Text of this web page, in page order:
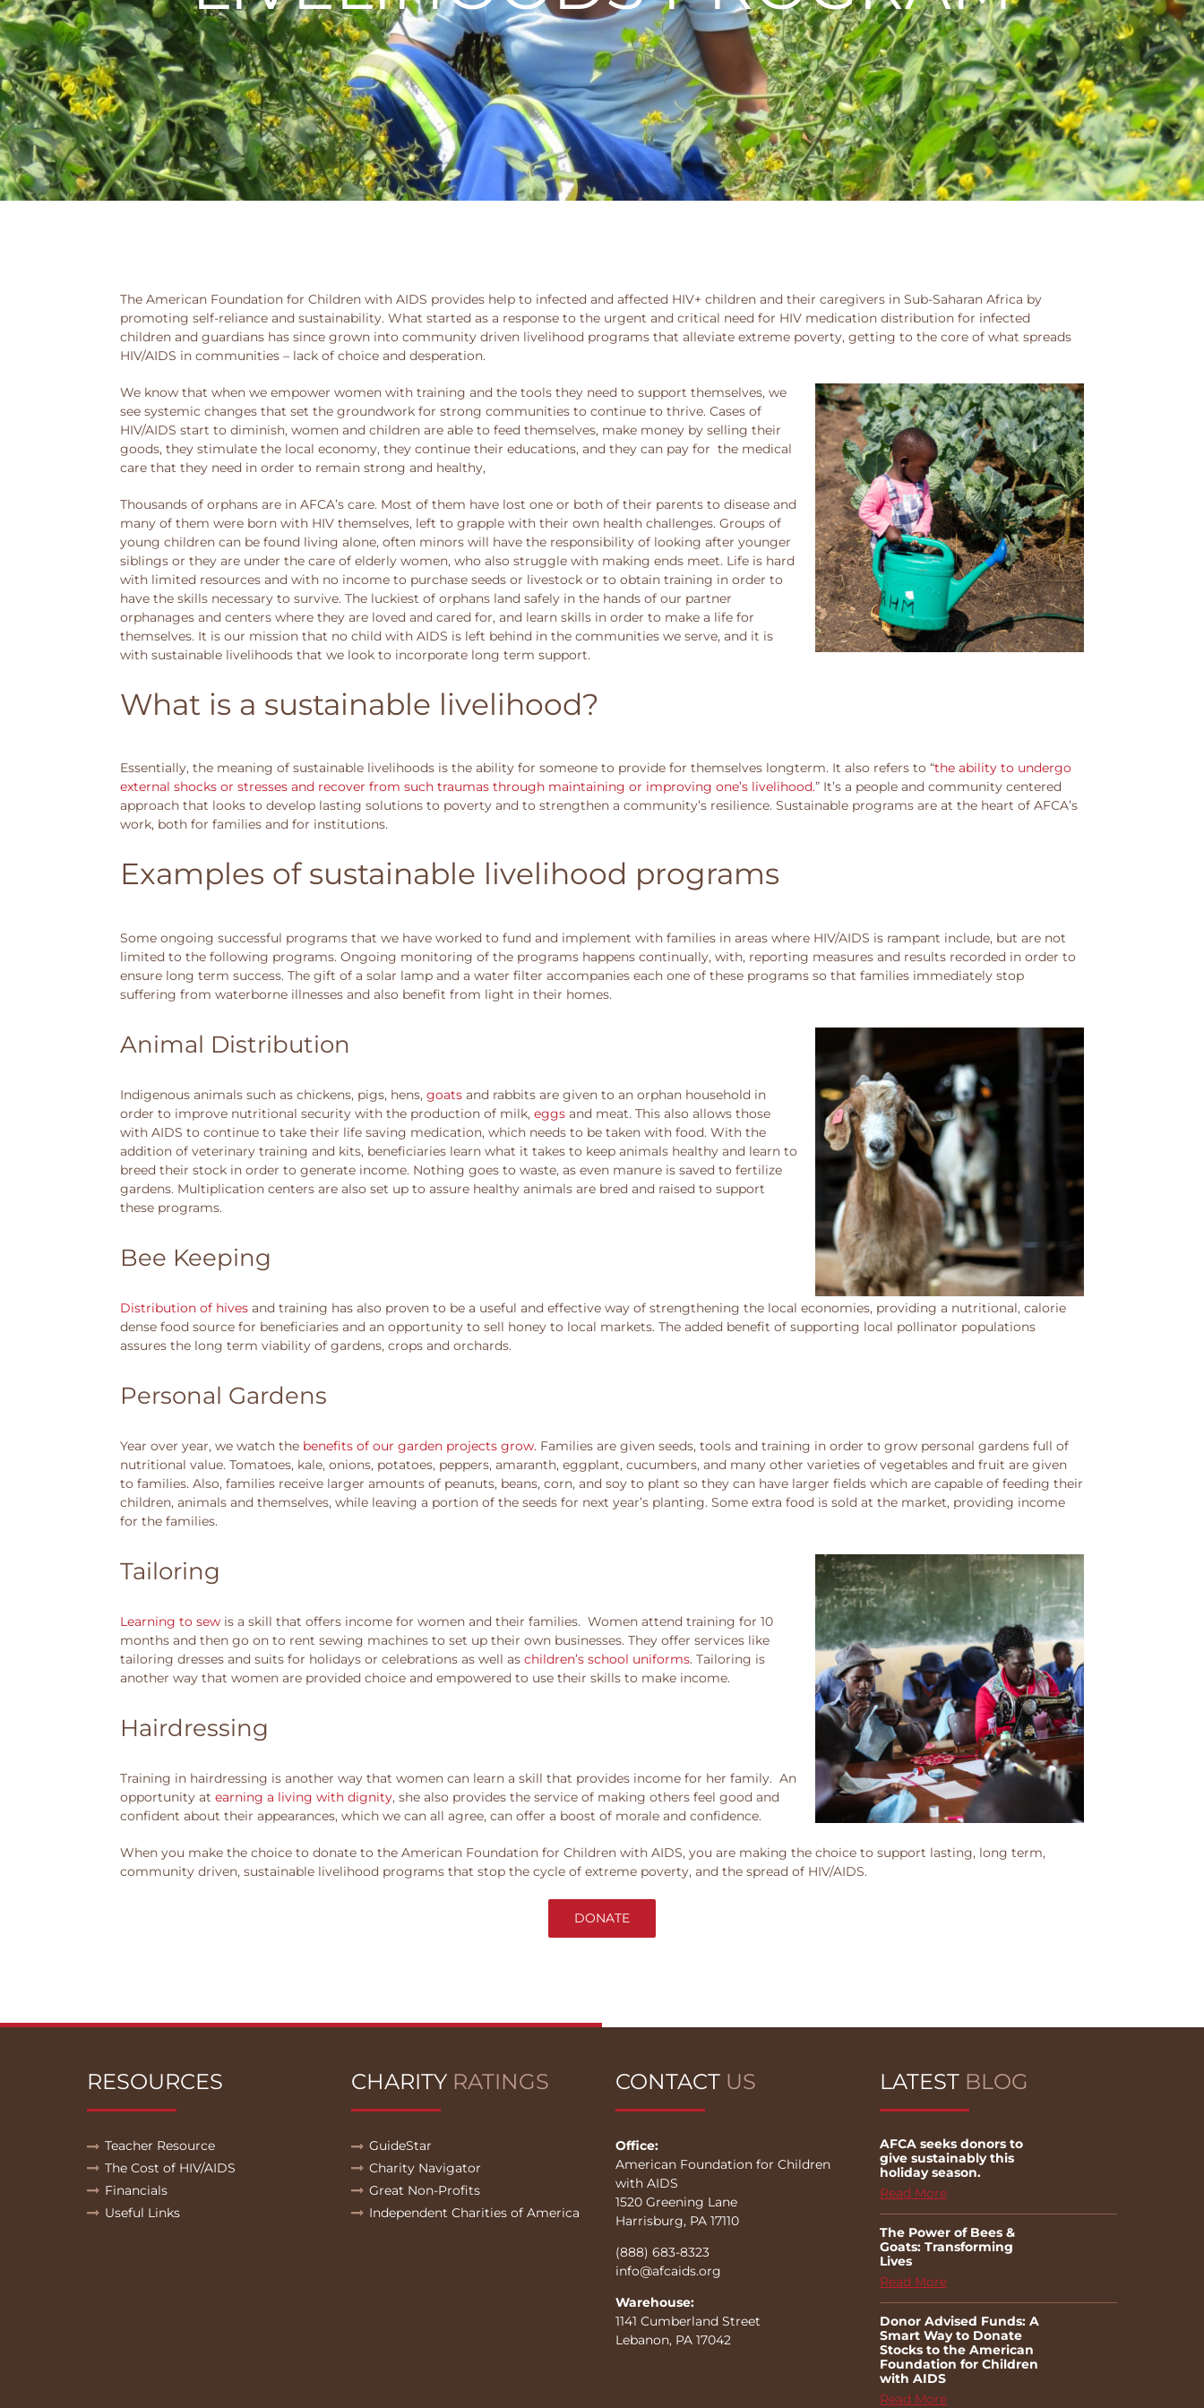
The American Foundation for Children with AIDS provides help to infected and affected HIV+ children and their caregivers in Sub-Saharan Africa by
promoting self-reliance and sustainability. What started as a response to the urgent and critical need for HIV medication distribution for infected
children and guardians has since grown into community driven livelihood programs that alleviate extreme poverty, getting to the core of what spreads
HIV/AIDS in communities – lack of choice and desperation.
We know that when we empower women with training and the tools they need to support themselves, we
see systemic changes that set the groundwork for strong communities to continue to thrive. Cases of
HIV/AIDS start to diminish, women and children are able to feed themselves, make money by selling their
goods, they stimulate the local economy, they continue their educations, and they can pay for the medical
care that they need in order to remain strong and healthy,
Thousands of orphans are in AFCA’s care. Most of them have lost one or both of their parents to disease and
many of them were born with HIV themselves, left to grapple with their own health challenges. Groups of
young children can be found living alone, often minors will have the responsibility of looking after younger
siblings or they are under the care of elderly women, who also struggle with making ends meet. Life is hard
with limited resources and with no income to purchase seeds or livestock or to obtain training in order to
have the skills necessary to survive. The luckiest of orphans land safely in the hands of our partner
orphanages and centers where they are loved and cared for, and learn skills in order to make a life for
themselves. It is our mission that no child with AIDS is left behind in the communities we serve, and it is
with sustainable livelihoods that we look to incorporate long term support.
What is a sustainable livelihood?
Essentially, the meaning of sustainable livelihoods is the ability for someone to provide for themselves longterm. It also refers to “the ability to undergo
external shocks or stresses and recover from such traumas through maintaining or improving one’s livelihood.” It’s a people and community centered
approach that looks to develop lasting solutions to poverty and to strengthen a community’s resilience. Sustainable programs are at the heart of AFCA’s
work, both for families and for institutions.
Examples of sustainable livelihood programs
Some ongoing successful programs that we have worked to fund and implement with families in areas where HIV/AIDS is rampant include, but are not
limited to the following programs. Ongoing monitoring of the programs happens continually, with, reporting measures and results recorded in order to
ensure long term success. The gift of a solar lamp and a water filter accompanies each one of these programs so that families immediately stop
suffering from waterborne illnesses and also benefit from light in their homes.
Animal Distribution
Indigenous animals such as chickens, pigs, hens, goats and rabbits are given to an orphan household in
order to improve nutritional security with the production of milk,eggs and meat. This also allows those
with AIDS to continue to take their life saving medication, which needs to be taken with food. With the
addition of veterinary training and kits, beneficiaries learn what it takes to keep animals healthy and learn to
breed their stock in order to generate income. Nothing goes to waste, as even manure is saved to fertilize
gardens. Multiplication centers are also set up to assure healthy animals are bred and raised to support
these programs.
Bee Keeping
Distribution of hives and training has also proven to be a useful and effective way of strengthening the local economies, providing a nutritional, calorie
dense food source for beneficiaries and an opportunity to sell honey to local markets. The added benefit of supporting local pollinator populations
assures the long term viability of gardens, crops and orchards.
Personal Gardens
Year over year, we watch the benefits of our garden projects grow. Families are given seeds, tools and training in order to grow personal gardens full of
nutritional value. Tomatoes, kale, onions, potatoes, peppers, amaranth, eggplant, cucumbers, and many other varieties of vegetables and fruit are given
to families. Also, families receive larger amounts of peanuts, beans, corn, and soy to plant so they can have larger fields which are capable of feeding their
children, animals and themselves, while leaving a portion of the seeds for next year’s planting. Some extra food is sold at the market, providing income
for the families.
Tailoring
Learning to sew is a skill that offers income for women and their families. Women attend training for 10
months and then go on to rent sewing machines to set up their own businesses. They offer services like
tailoring dresses and suits for holidays or celebrations as well aschildren’s school uniforms. Tailoring is
another way that women are provided choice and empowered to use their skills to make income.
Hairdressing
Training in hairdressing is another way that women can learn a skill that provides income for her family. An
opportunity atearning a living with dignity, she also provides the service of making others feel good and
confident about their appearances, which we can all agree, can offer a boost of morale and confidence.
When you make the choice to donate to the American Foundation for Children with AIDS, you are making the choice to support lasting, long term,
community driven, sustainable livelihood programs that stop the cycle of extreme poverty, and the spread of HIV/AIDS.
DONATE
RESOURCES
Teacher Resource
The Cost of HIV/AIDS
Financials
Useful Links
CHARITY RATINGS
GuideStar
Charity Navigator
Great Non-Profits
Independent Charities of America
CONTACT US
Office:
American Foundation for Children
with AIDS
1520 Greening Lane
Harrisburg, PA 17110
(888) 683-8323
info@afcaids.org
Warehouse:
1141 Cumberland Street
Lebanon, PA 17042
LATEST BLOG
AFCA seeks donors to
give sustainably this
holiday season.
Read More
The Power of Bees &
Goats: Transforming
Lives
Read More
Donor Advised Funds: A
Smart Way to Donate
Stocks to the American
Foundation for Children
with AIDS
Read More